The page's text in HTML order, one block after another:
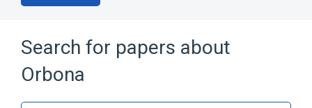
Search for papers about
Orbona